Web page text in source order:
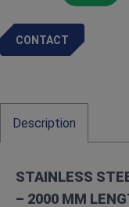
CONTACT
Description
STAINLESS
– 2000 MM